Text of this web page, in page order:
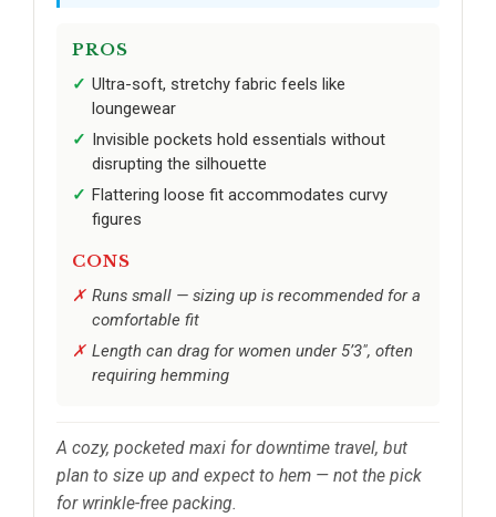
PROS
Ultra-soft, stretchy fabric feels like
loungewear
Invisible pockets hold essentials without
disrupting the silhouette
Flattering loose fit accommodates curvy
figures
CONS
Runs small — sizing up is recommended for a
comfortable fit
Length can drag for women under 5’3", often
requiring hemming
A cozy, pocketed maxi for downtime travel, but
plan to size up and expect to hem — not the pick
for wrinkle-free packing.